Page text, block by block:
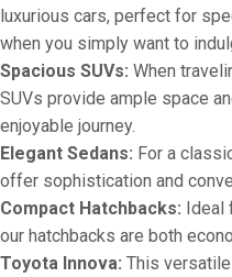
luxurious cars, perfect for
when you simply want to
Spacious SUVs: When
SUVs provide ample space
enjoyable journey.
Elegant Sedans: For a
offer sophistication and
Compact Hatchbacks: Ideal
our hatchbacks are both
Toyota Innova: This